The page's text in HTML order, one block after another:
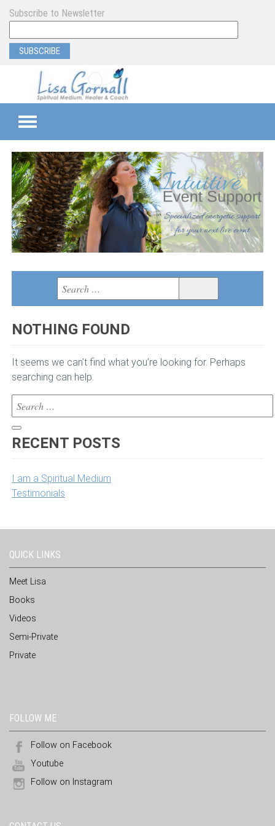
Subscribe to Newsletter
TEAMS
SEMI-PRIVATE
PRIVATE
PROGRAM & EVENT SUPPORT
BOOKS
VIEW CART
Search
for:
NOTHING FOUND
It seems we can’t find what you’re looking for. Perhaps
searching can help.
Search
for:
Search
RECENT POSTS
I am a Spiritual Medium
Testimonials
QUICK LINKS
Meet Lisa
Books
Videos
Semi-Private
Private
FOLLOW ME
Follow on Facebook
Youtube
Follow on Instagram